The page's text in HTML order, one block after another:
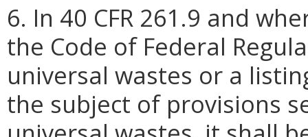
6. In 40 CFR 261.9 and
the Code of Federal
universal wastes or a
the subject of provisions